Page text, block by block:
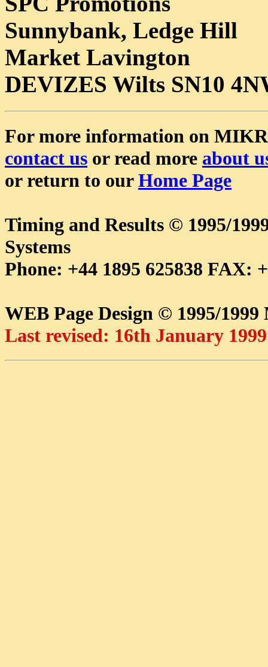
Sunnybank, Ledge Hill
Market Lavington
DEVIZES Wilts SN10
For more information on
contact us or read more about
or return to ourHome Page
Timing and Results © 1995/
Systems
Phone: +44 1895 625838 FAX:
WEB Page Design © 1995/
Last revised: 16th January 1999